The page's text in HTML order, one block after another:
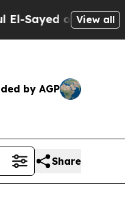
on HistoricView all
by AGP
Share